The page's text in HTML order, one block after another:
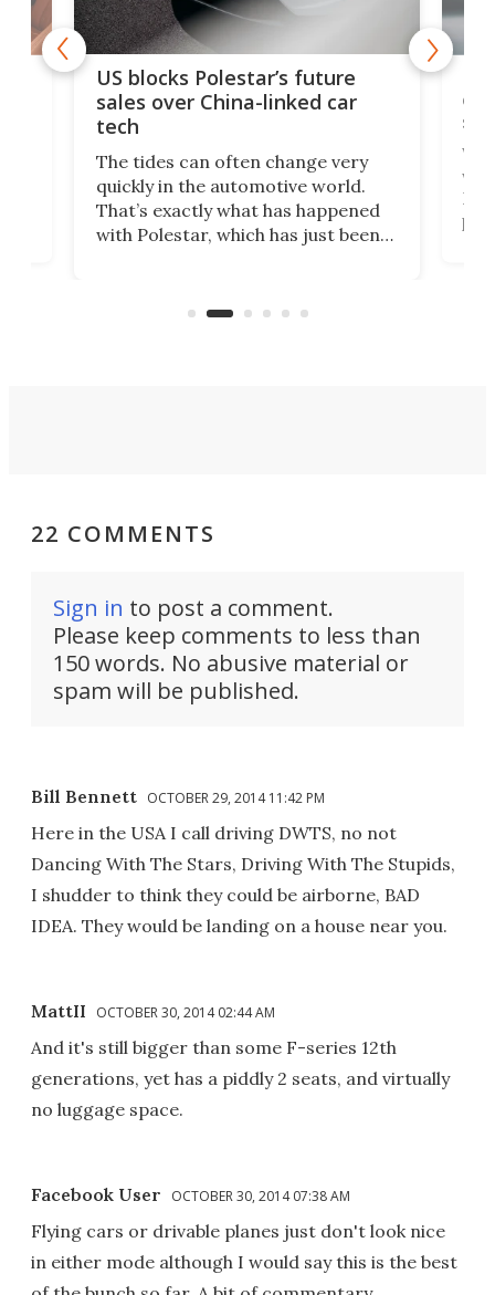
US blocks Polestar’s future
sales over China-linked car
tech
The tides can often change very
quickly in the automotive world.
That’s exactly what has happened
with Polestar, which has just been
Commerce Department.
22 COMMENTS
Sign in to post a comment.
Please keep comments to less than
150 words. No abusive material or
spam will be published.
Bill Bennett OCTOBER 29, 2014 11:42 PM
Here in the USA I call driving DWTS, no not
Dancing With The Stars, Driving With The Stupids,
I shudder to think they could be airborne, BAD
IDEA. They would be landing on a house near you.
MattII OCTOBER 30, 2014 02:44 AM
And it's still bigger than some F-series 12th
generations, yet has a piddly 2 seats, and virtually
no luggage space.
Facebook User OCTOBER 30, 2014 07:38 AM
Flying cars or drivable planes just don't look nice
in either mode although I would say this is the best